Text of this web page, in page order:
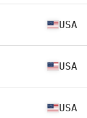
USA
USA
USA